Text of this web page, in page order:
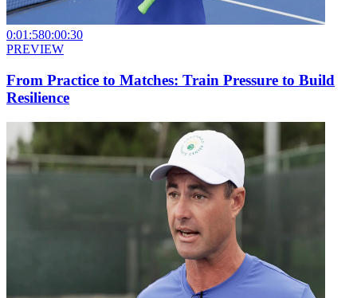
0:01:580:00:30
PREVIEW
From Practice to Matches: Train Pressure to Build
Resilience